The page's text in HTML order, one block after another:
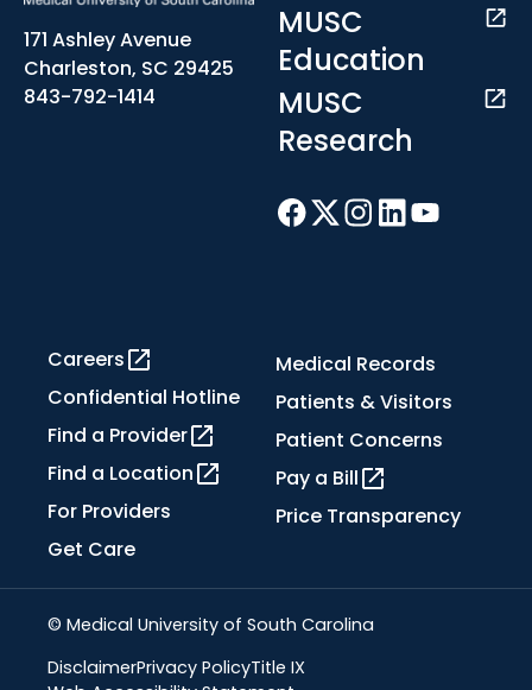
171 Ashley Avenue
Charleston, SC 29425
843-792-1414
MUSC
Education
MUSC
Research
Careers
Confidential Hotline
Find a Provider
Find a Location
For Providers
Get Care
Medical Records
Patients & Visitors
Patient Concerns
Pay a Bill
Price Transparency
© Medical University of South Carolina
DisclaimerPrivacy PolicyTitle IX